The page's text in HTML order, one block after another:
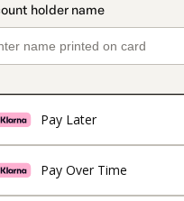
Pay Later
Pay Over Time